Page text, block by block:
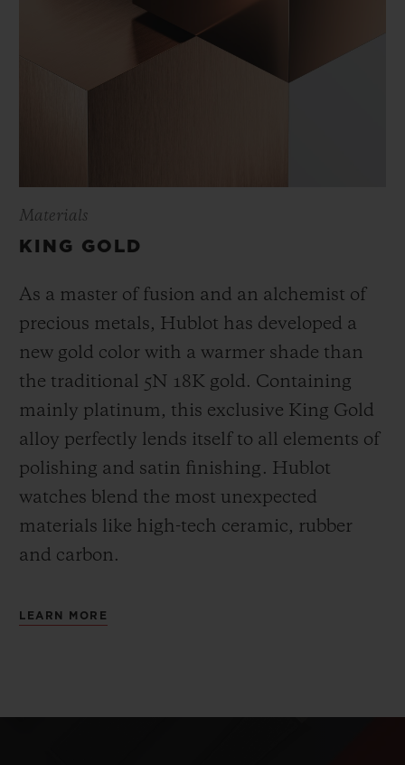
Materials
KING GOLD
As a master of fusion and an alchemist of
precious metals, Hublot has developed a
new gold color with a warmer shade than
the traditional 5N 18K gold. Containing
mainly platinum, this exclusive King Gold
alloy perfectly lends itself to all elements of
polishing and satin finishing. Hublot
watches blend the most unexpected
materials like high-tech ceramic, rubber
and carbon.
LEARN MORE